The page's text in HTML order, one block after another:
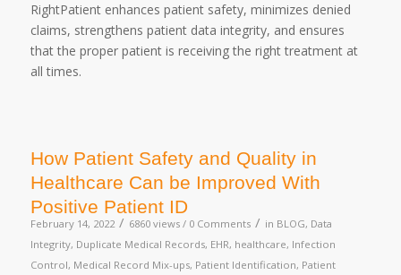
RightPatient enhances patient safety, minimizes denied
claims, strengthens patient data integrity, and ensures
that the proper patient is receiving the right treatment at
all times.
How Patient Safety and Quality in
Healthcare Can be Improved With
Positive Patient ID
February 14, 2022 / 6860 views / 0 Comments / in BLOG, Data
Integrity, Duplicate Medical Records, EHR, healthcare, Infection
Control, Medical Record Mix-ups, Patient Identification, Patient